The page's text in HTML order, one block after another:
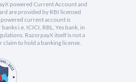
powered Current Account and
are provided by RBI licensed
current account is
i.e, ICICI, RBL, Yes bank, in
RazorpayX itself is not a
claim to hold a banking license.